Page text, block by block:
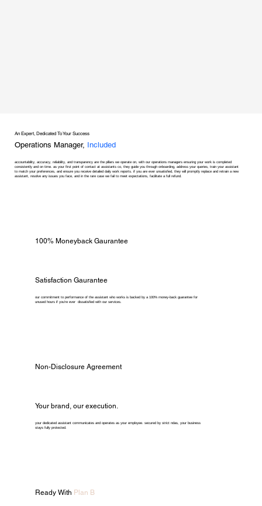
An Expert, Dedicated To Your Success
Operations Manager, Included
accountability, accuracy, reliability, and transparency are the pillars we operate on, with our operations managers ensuring your work is completed
consistently and on time. as your first point of contact at assistants co, they guide you through onboarding, address your queries, train your assistant
to match your preferences, and ensure you receive detailed daily work reports. if you are ever unsatisfied, they will promptly replace and retrain a new
assistant, resolve any issues you face, and in the rare case we fail to meet expectations, facilitate a full refund.
100% Moneyback Gaurantee
Satisfaction Gaurantee
our commitment to performance of the assistant who works is backed by a 100% money-back guarantee for
unused hours if you're ever dissatisfied with our services.
Non-Disclosure Agreement
Your brand, our execution.
your dedicated assistant communicates and operates as your employee. secured by strict ndas, your business
stays fully protected.
Ready With Plan B